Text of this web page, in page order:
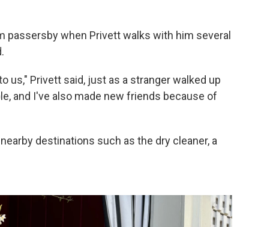
passersby when Privett walks with him several
us," Privett said, just as a stranger walked up
and I've also made new friends because of
destinations such as the dry cleaner, a